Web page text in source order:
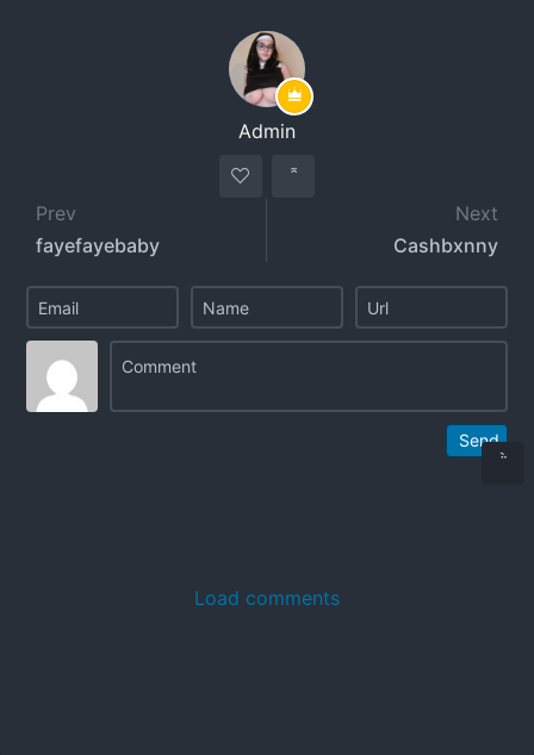
Admin
Prev
fayefayebaby
Next
Cashbxnny
Send
Load comments